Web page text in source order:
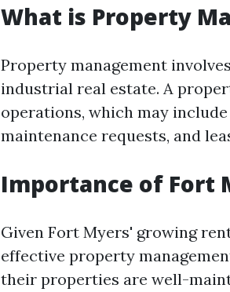
What is Property
Property management
industrial real estate. A
operations, which may
maintenance requests, and
Importance of Fort
Given Fort Myers' growing
effective property
their properties are well-